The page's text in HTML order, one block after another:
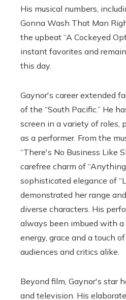
His musical numbers,
Gonna Wash That Man
the upbeat “A Cockeyed
instant favorites and
this day.
Gaynor's career extended
of the “South Pacific.” He
screen in a variety of roles,
as a performer. From the
“There's No Business Like
carefree charm of
sophisticated elegance of
demonstrated her range
diverse characters. His
always been imbued with a
energy, grace and a touch
audiences and critics alike.
Beyond film, Gaynor's star
and television. His